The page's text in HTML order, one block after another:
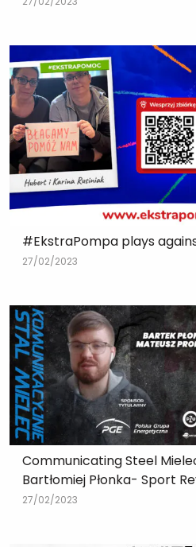
#EkstraPompa plays
27/02/2023
Communicating Steel
Bartłomiej Płonka- Sport
27/02/2023